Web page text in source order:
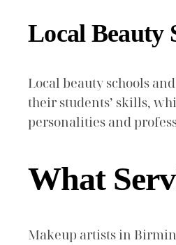
Local Beauty
Local beauty schools
their students’ skills,
personalities and
What
Makeup artists in